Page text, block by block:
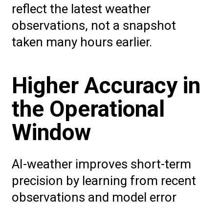
reflect the latest weather
observations, not a snapshot
taken many hours earlier.
Higher Accuracy in
the Operational
Window
AI-weather improves short-term
precision by learning from recent
observations and model error